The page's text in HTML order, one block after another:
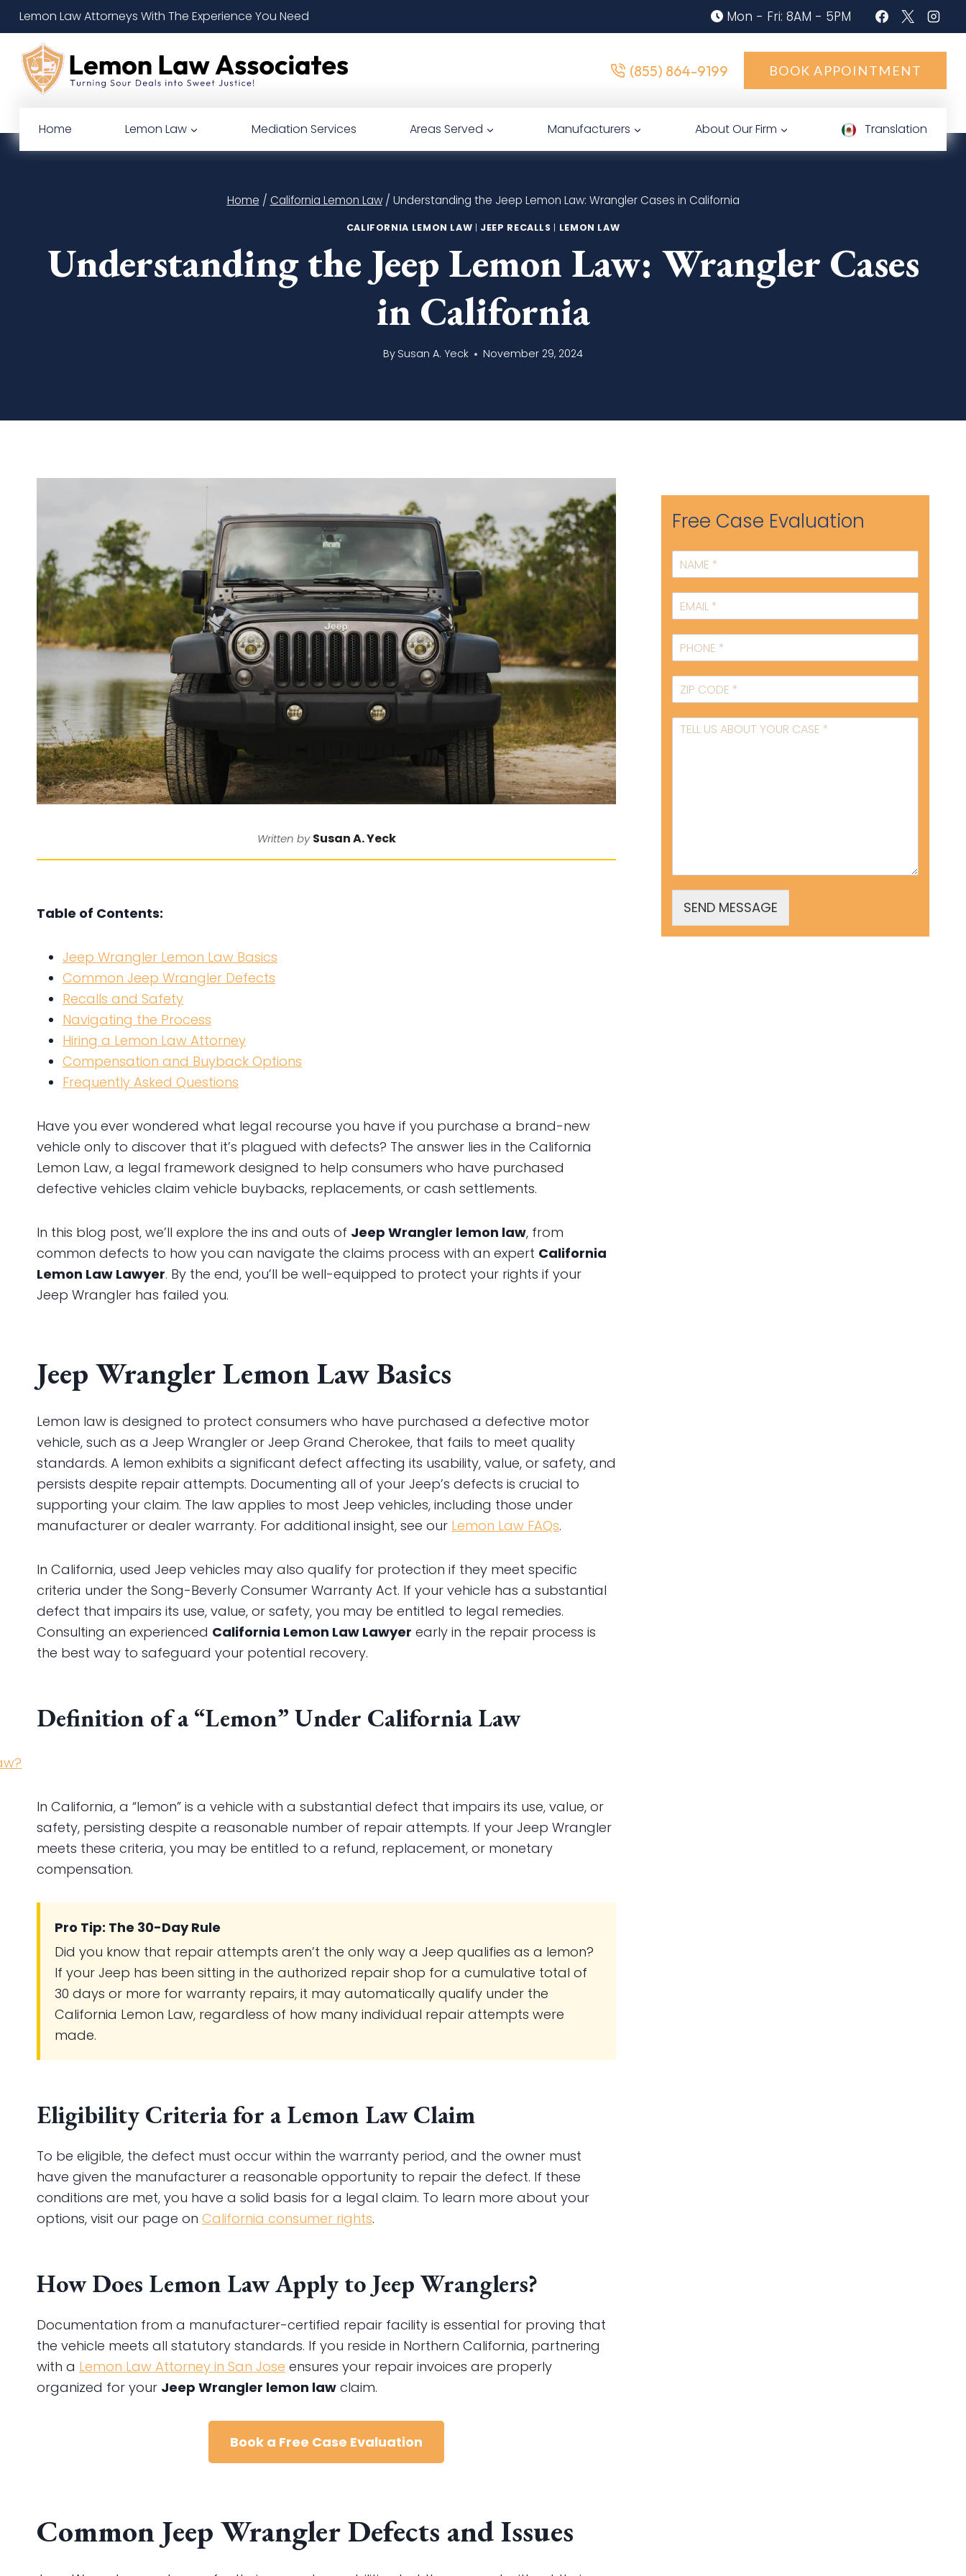
Skip
to
content
Lemon Law Attorneys With The Experience You Need Mon - Fri: 8AM - 5PM
(855) 864-9199 BOOK APPOINTMENT
Home Lemon Law Mediation Services Areas Served Manufacturers About Our Firm Translation
Home / California Lemon Law / Understanding the Jeep Lemon Law: Wrangler Cases in California
CALIFORNIA LEMON LAW | JEEP RECALLS | LEMON LAW
Understanding the Jeep Lemon Law: Wrangler Cases
in California
By Susan A. Yeck November 29, 2024
Written bySusan A. Yeck
Table of Contents:
Jeep Wrangler Lemon Law Basics
Common Jeep Wrangler Defects
Recalls and Safety
Navigating the Process
Hiring a Lemon Law Attorney
Compensation and Buyback Options
Frequently Asked Questions
Have you ever wondered what legal recourse you have if you purchase a brand-new
vehicle only to discover that it’s plagued with defects? The answer lies in the California
Lemon Law, a legal framework designed to help consumers who have purchased
defective vehicles claim vehicle buybacks, replacements, or cash settlements.
In this blog post, we’ll explore the ins and outs of Jeep Wrangler lemon law, from
common defects to how you can navigate the claims process with an expert California
Lemon Law Lawyer. By the end, you’ll be well-equipped to protect your rights if your
Jeep Wrangler has failed you.
Jeep Wrangler Lemon Law Basics
Lemon law is designed to protect consumers who have purchased a defective motor
vehicle, such as a Jeep Wrangler or Jeep Grand Cherokee, that fails to meet quality
standards. A lemon exhibits a significant defect affecting its usability, value, or safety, and
persists despite repair attempts. Documenting all of your Jeep’s defects is crucial to
supporting your claim. The law applies to most Jeep vehicles, including those under
manufacturer or dealer warranty. For additional insight, see our Lemon Law FAQs.
In California, used Jeep vehicles may also qualify for protection if they meet specific
criteria under the Song-Beverly Consumer Warranty Act. If your vehicle has a substantial
defect that impairs its use, value, or safety, you may be entitled to legal remedies.
Consulting an experienced California Lemon Law Lawyer early in the repair process is
the best way to safeguard your potential recovery.
Definition of a “Lemon” Under California Law
In California, a “lemon” is a vehicle with a substantial defect that impairs its use, value, or
safety, persisting despite a reasonable number of repair attempts. If your Jeep Wrangler
meets these criteria, you may be entitled to a refund, replacement, or monetary
compensation.
Pro Tip: The 30-Day Rule
Did you know that repair attempts aren’t the only way a Jeep qualifies as a lemon?
If your Jeep has been sitting in the authorized repair shop for a cumulative total of
30 days or more for warranty repairs, it may automatically qualify under the
California Lemon Law, regardless of how many individual repair attempts were
made.
Eligibility Criteria for a Lemon Law Claim
To be eligible, the defect must occur within the warranty period, and the owner must
have given the manufacturer a reasonable opportunity to repair the defect. If these
conditions are met, you have a solid basis for a legal claim. To learn more about your
options, visit our page on California consumer rights.
How Does Lemon Law Apply to Jeep Wranglers?
Documentation from a manufacturer-certified repair facility is essential for proving that
the vehicle meets all statutory standards. If you reside in Northern California, partnering
with a Lemon Law Attorney in San Jose ensures your repair invoices are properly
organized for your Jeep Wrangler lemon law claim.
Book a Free Case Evaluation
Common Jeep Wrangler Defects and Issues
Free Case Evaluation
SEND MESSAGE